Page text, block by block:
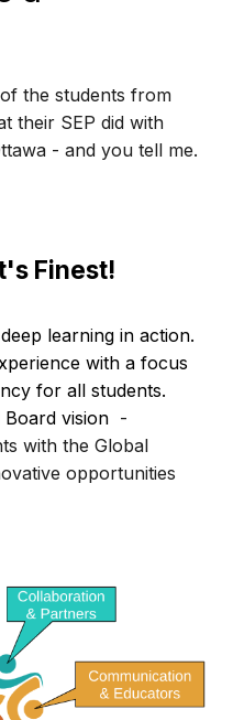
the students from
their SEP did with
- and you tell me.
Finest!
learning in action.
with a focus
for all students.
vision -
with the Global
opportunities